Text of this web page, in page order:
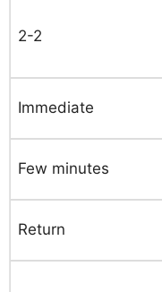
2-2
Immediate
Few minutes
Return